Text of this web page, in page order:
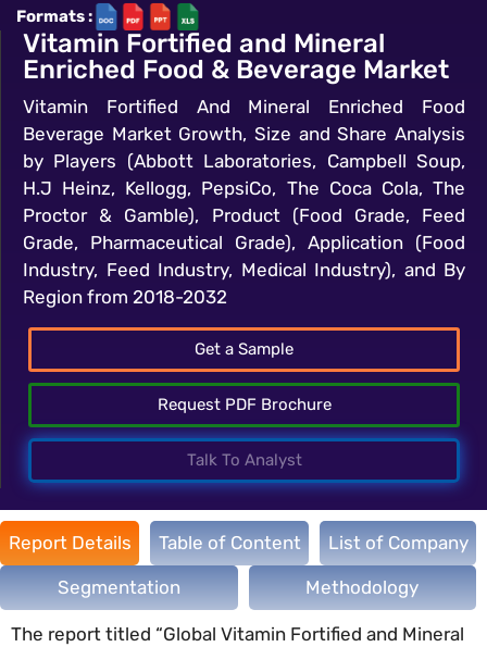
Formats :
Vitamin Fortified and Mineral
Enriched Food & Beverage Market
Vitamin Fortified And Mineral Enriched Food
Beverage Market Growth, Size and Share Analysis
by Players (Abbott Laboratories, Campbell Soup,
H.J Heinz, Kellogg, PepsiCo, The Coca Cola, The
Proctor & Gamble), Product (Food Grade, Feed
Grade, Pharmaceutical Grade), Application (Food
Industry, Feed Industry, Medical Industry), and By
Region from 2018-2032
Get a Sample
Request PDF Brochure
Talk To Analyst
Report Details Table of Content List of Company
Segmentation Methodology
The report titled “Global Vitamin Fortified and Mineral